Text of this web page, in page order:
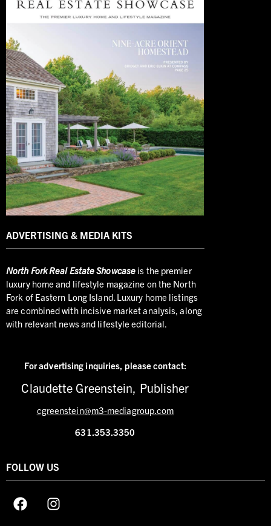
ADVERTISING & MEDIA KITS
NorthFork Real Estate Showcase is the premier
luxury home and lifestyle magazine on the North
Fork of Eastern Long Island. Luxury home listings
are combined with incisive market analysis, along
with relevant news and lifestyle editorial.
For advertising inquiries, please contact:
Claudette Greenstein, Publisher
cgreenstein@m3-mediagroup.com
631.353.3350
FOLLOW US